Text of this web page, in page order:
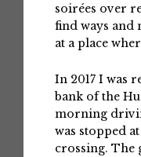
soirées over
find ways and
at a place
In 2017 I was
bank of the
morning
was stopped
crossing. The